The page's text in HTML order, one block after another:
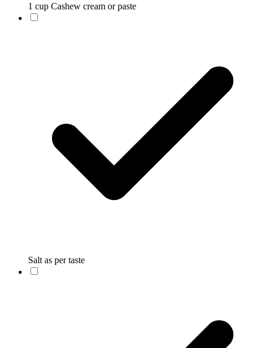
1 cup Cashew cream or paste
Salt as per taste